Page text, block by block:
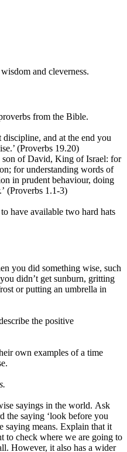
and cleverness.
from the Bible.
discipline, and at the end you
(Proverbs 19.20)
son of David, King of Israel: for
for understanding words of
in prudent behaviour, doing
(Proverbs 1.1-3)
have available two hard hats
you did something wise, such
didn’t get sunburn, gritting
or putting an umbrella in
the positive
own examples of a time
sayings in the world. Ask
the saying ‘look before you
saying means. Explain that it
to check where we are going to
However, it also has a wider